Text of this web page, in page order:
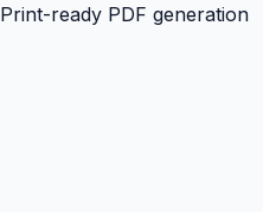
Print-ready PDF generation